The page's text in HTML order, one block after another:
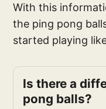
With this
the ping pong
started playing
Is there a
pong balls?